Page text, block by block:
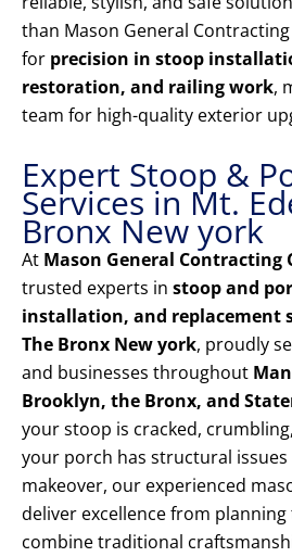
than Mason General Contracting
for precision in stoop
restoration, and railing work,
team for high-quality exterior
Expert Stoop &
Services in Mt.
Bronx New york
At Mason General Contracting
trusted experts in stoop and
installation, and replacement
The Bronx New york, proudly
and businesses throughout
Brooklyn, the Bronx, and
your stoop is cracked,
your porch has structural
makeover, our experienced
deliver excellence from
combine traditional